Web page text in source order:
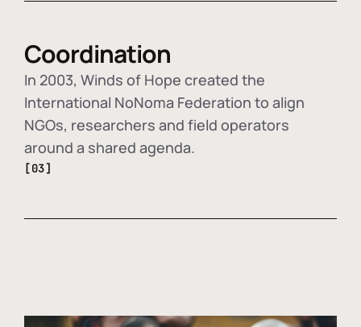
Coordination
In 2003, Winds of Hope created the
International NoNoma Federation to align
NGOs, researchers and field operators
around a shared agenda.
[03]